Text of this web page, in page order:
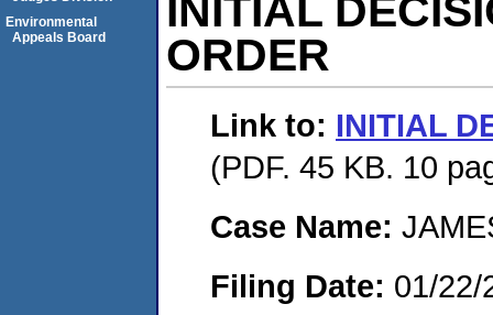
INITIAL
ORDER
Link to: INITIAL
(PDF. 45 KB. 10
Case Name:
Filing Date: 01/22/
Environmental
Appeals Board